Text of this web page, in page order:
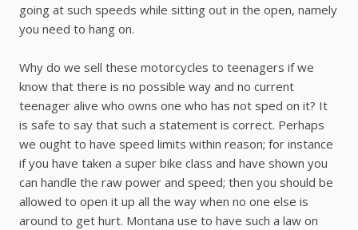
going at such speeds while sitting out in the open, namely
you need to hang on.
Why do we sell these motorcycles to teenagers if we
know that there is no possible way and no current
teenager alive who owns one who has not sped on it? It
is safe to say that such a statement is correct. Perhaps
we ought to have speed limits within reason; for instance
if you have taken a super bike class and have shown you
can handle the raw power and speed; then you should be
allowed to open it up all the way when no one else is
around to get hurt. Montana use to have such a law on